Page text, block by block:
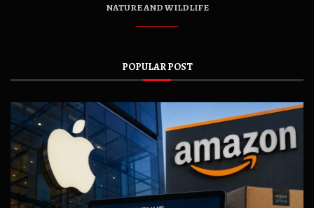
NATURE AND WILDLIFE
POPULAR POST